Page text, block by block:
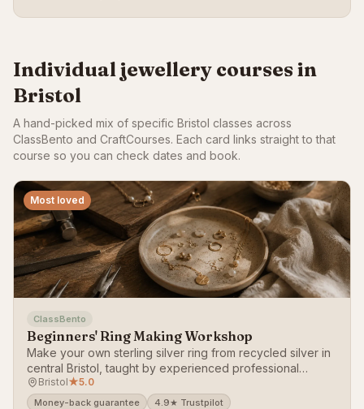
Individual jewellery courses in
Bristol
A hand-picked mix of specific Bristol classes across
ClassBento and CraftCourses. Each card links straight to that
course so you can check dates and book.
Most loved
ClassBento
Beginners' Ring Making Workshop
Make your own sterling silver ring from recycled silver in
central Bristol, taught by experienced professional
jewellers — no experience needed.
Bristol★5.0
Money-back guarantee 4.9★ Trustpilot